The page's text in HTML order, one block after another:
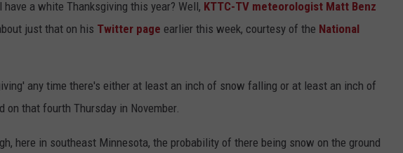
MARCO IOWA
COMMUNITY CRISIS RESOURCES
a white Thanksgiving this year? Well, KTTC-TV meteorologist Matt Benz
just that on his Twitter page earlier this week, courtesy of the National
any time there's either at least an inch of snow falling or at least an inch of
on that fourth Thursday in November.
here in southeast Minnesota, the probability of there being snow on the ground